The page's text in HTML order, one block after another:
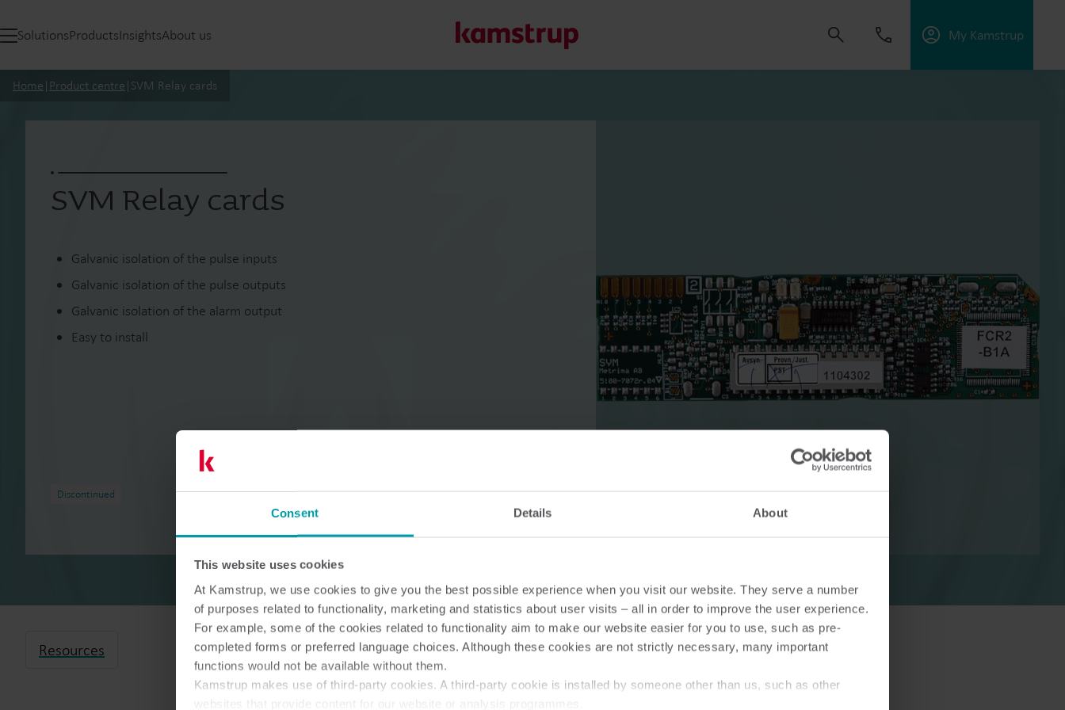
Consent Details About
This website uses cookies
At Kamstrup, we use cookies to give you the best possible experience when you visit our website. They serve a number
of purposes related to functionality, marketing and statistics about user visits – all in order to improve the user experience.
For example, some of the cookies related to functionality aim to make our website easier for you to use, such as pre-
completed forms or preferred language choices. Although these cookies are not strictly necessary, many important
functions would not be available without them.
Kamstrup makes use of third-party cookies. A third-party cookie is installed by someone other than us, such as other
websites that provide content for our website or analysis programmes.
SolutionsProductsInsightsAbout us My Kamstrup
Smart water solutions for
precise measurement and
Smart heat solutions for
Cooling solutions
Innovative cooling solutions
Home | Product centre | SVM Relay cards
SVM Relay cards
Galvanic isolation of the pulse inputs
Galvanic isolation of the pulse outputs
Galvanic isolation of the alarm output
Easy to install
Discontinued
Resources